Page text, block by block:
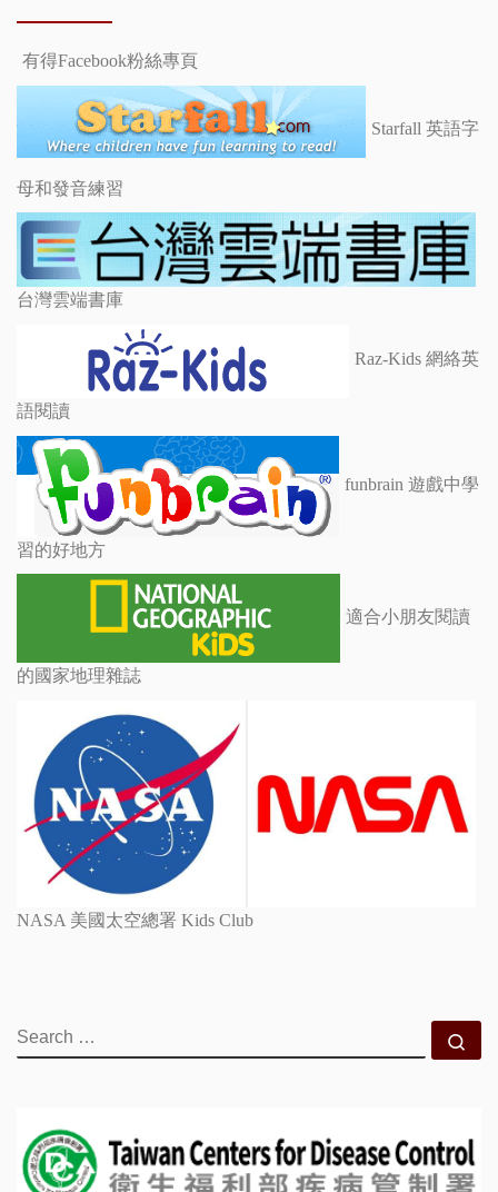
有得Facebook粉絲專頁
Starfall 英語字
母和發音練習
台灣雲端書庫
Raz-Kids 網絡英
語閱讀
funbrain 遊戲中學
習的好地方
適合小朋友閱讀
的國家地理雜誌
NASA 美國太空總署 Kids Club
SEARCH